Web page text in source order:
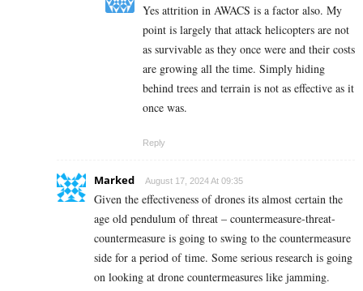
Yes attrition in AWACS is a factor also. My
point is largely that attack helicopters are not
as survivable as they once were and their costs
are growing all the time. Simply hiding
behind trees and terrain is not as effective as it
once was.
Reply
Marked August 17, 2024 At 09:35
Given the effectiveness of drones its almost certain the
age old pendulum of threat – countermeasure-threat-
countermeasure is going to swing to the countermeasure
side for a period of time. Some serious research is going
on looking at drone countermeasures like jamming.